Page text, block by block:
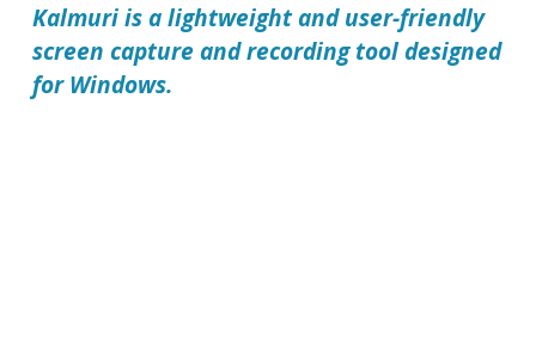
Kalmuriis a lightweight and user-friendly
screen capture and recording tool designed
for Windows.